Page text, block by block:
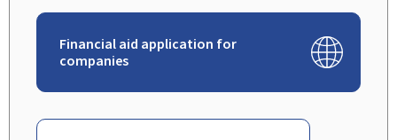
Financial aid application for
companies